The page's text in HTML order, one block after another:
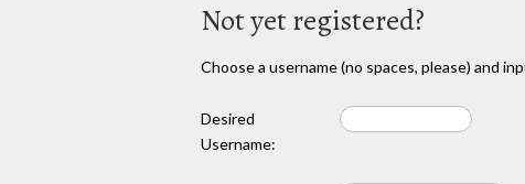
Not yet registered?
Choose a username (no spaces, please) and
Desired
Username: